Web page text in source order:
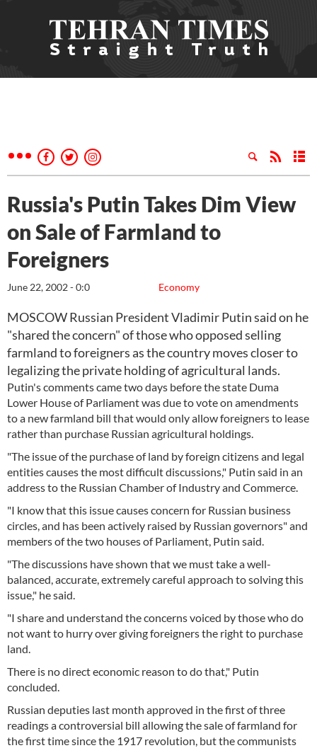
Russia's Putin Takes Dim View
on Sale of Farmland to
Foreigners
Economy
June 22, 2002 - 0:0
MOSCOW Russian President Vladimir Putin said on he
"shared the concern" of those who opposed selling
farmland to foreigners as the country moves closer to
legalizing the private holding of agricultural lands.
Putin's comments came two days before the state Duma
Lower House of Parliament was due to vote on amendments
to a new farmland bill that would only allow foreigners to lease
rather than purchase Russian agricultural holdings.
"The issue of the purchase of land by foreign citizens and legal
entities causes the most difficult discussions," Putin said in an
address to the Russian Chamber of Industry and Commerce.
"I know that this issue causes concern for Russian business
circles, and has been actively raised by Russian governors" and
members of the two houses of Parliament, Putin said.
"The discussions have shown that we must take a well-
balanced, accurate, extremely careful approach to solving this
issue," he said.
"I share and understand the concerns voiced by those who do
not want to hurry over giving foreigners the right to purchase
land.
There is no direct economic reason to do that," Putin
concluded.
Russian deputies last month approved in the first of three
readings a controversial bill allowing the sale of farmland for
the first time since the 1917 revolution, but the communists